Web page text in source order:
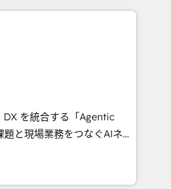
from 15+ different CRMs
inbound campaigns ✨
& +751% new visitors for a
✨ CS: 415% conversion
leaders:
Impact Award 🏆
Year 🏆 Gold AVA Digital
Accreditations: CRM
を統合する「Agentic
して、HubSpot Eliteの実装
。 💡 100inc は何
共通基盤に、AIエージェン